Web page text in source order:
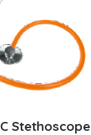
Stethoscope